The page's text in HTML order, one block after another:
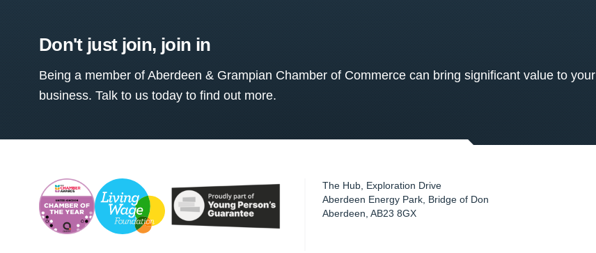
Don't just join, join in
Being a member of Aberdeen & Grampian Chamber of Commerce can bring significant value to your
business. Talk to us today to find out more.
The Hub, Exploration Drive
Aberdeen Energy Park, Bridge of Don
Aberdeen ,AB23 8GX